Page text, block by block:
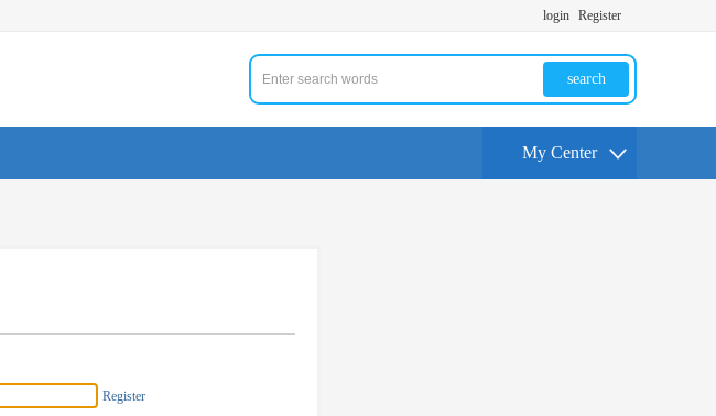
login Register
search
My Center
Register